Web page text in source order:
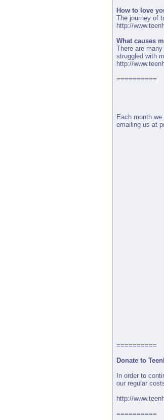
How to love
The journey of
http://
What causes
There are
struggled with
http://
==========
Each month
emailing us at
==========
Donate to
In order to
our regular
http://
==========